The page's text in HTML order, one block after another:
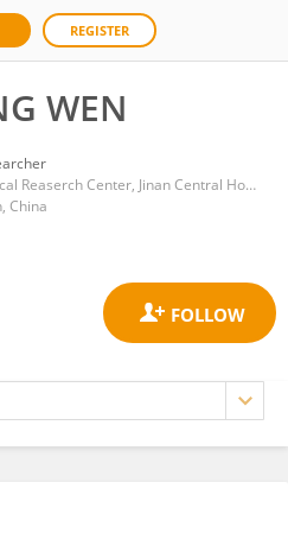
REGISTER
WEN
Clinical Reaserch Center, Jinan Central Hospital Affiliated of Shandong First Medical University
China